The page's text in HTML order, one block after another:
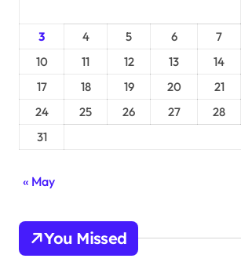
3
4 5 6 7
10
11 12 13 14
17
18 19 20 21
24
25 26 27 28
31
« May
You Missed